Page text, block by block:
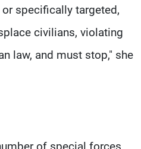
specifically targeted,
civilians, violating
law, and must stop," she
of special forces